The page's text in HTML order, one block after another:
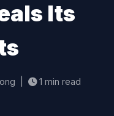
Its
| 1 min read